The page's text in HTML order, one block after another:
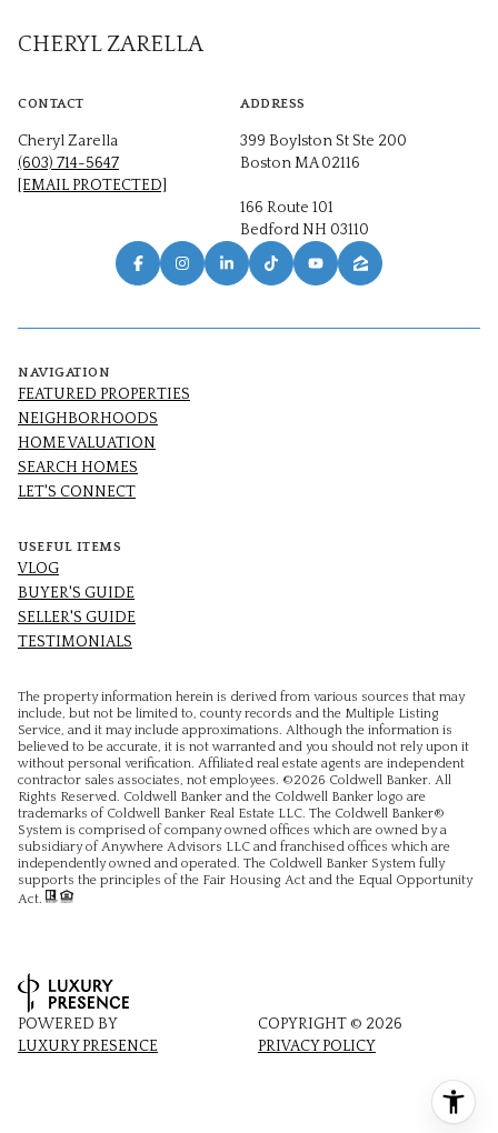
CHERYL ZARELLA
CONTACT
Cheryl Zarella
(603) 714-5647
[EMAIL PROTECTED]
ADDRESS
399 Boylston St Ste 200
Boston MA 02116
166 Route 101
Bedford NH 03110
NAVIGATION
FEATURED PROPERTIES
NEIGHBORHOODS
HOME VALUATION
SEARCH HOMES
LET'S CONNECT
USEFUL ITEMS
VLOG
BUYER'S GUIDE
SELLER'S GUIDE
TESTIMONIALS
The property information herein is derived from various sources that may
include, but not be limited to, county records and the Multiple Listing
Service, and it may include approximations. Although the information is
believed to be accurate, it is not warranted and you should not rely upon it
without personal verification. Affiliated real estate agents are independent
contractor sales associates, not employees. ©2026 Coldwell Banker. All
Rights Reserved. Coldwell Banker and the Coldwell Banker logo are
trademarks of Coldwell Banker Real Estate LLC. The Coldwell Banker®
System is comprised of company owned offices which are owned by a
subsidiary of Anywhere Advisors LLC and franchised offices which are
independently owned and operated. The Coldwell Banker System fully
supports the principles of the Fair Housing Act and the Equal Opportunity
Act.
POWERED BY
LUXURY PRESENCE
COPYRIGHT © 2026
PRIVACY POLICY